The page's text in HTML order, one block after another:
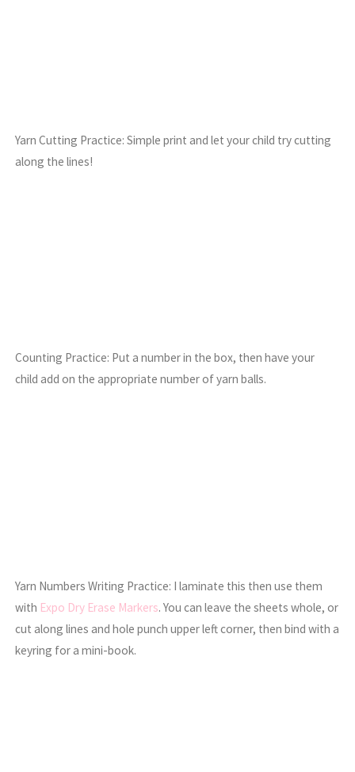
Yarn Cutting Practice: Simple print and let your child try cutting
along the lines!
Counting Practice: Put a number in the box, then have your
child add on the appropriate number of yarn balls.
Yarn Numbers Writing Practice: I laminate this then use them
with Expo Dry Erase Markers. You can leave the sheets whole, or
cut along lines and hole punch upper left corner, then bind with a
keyring for a mini-book.